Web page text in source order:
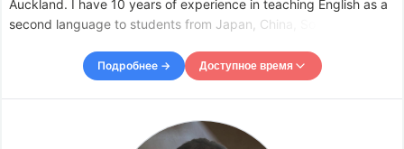
Auckland. I have 10 years of experience in teaching English as a
second language to students from Japan, China, South Korea
2 boys and 2 girls. My passion for teaching comes pr
Подробнее → Доступное время
05:30
19:00